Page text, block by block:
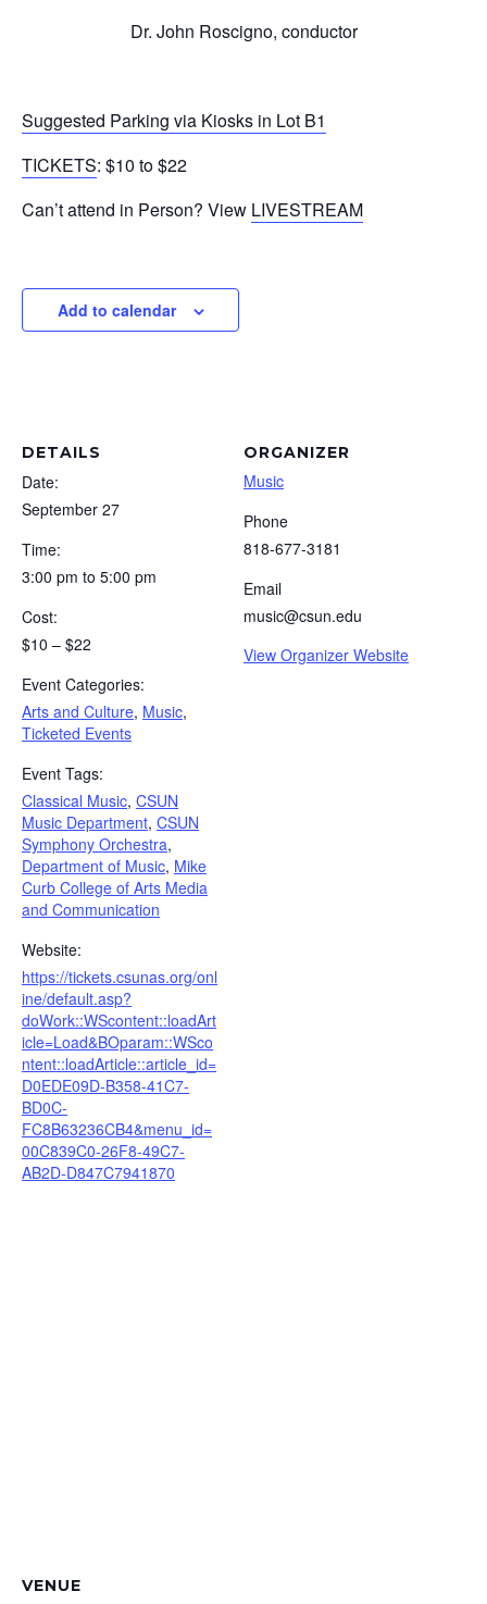
Dr. John Roscigno, conductor
Suggested Parking via Kiosks in Lot B1
TICKETS: $10 to $22
Can’t attend in Person? View LIVESTREAM
Add to calendar
DETAILS
Date:
September 27
Time:
3:00 pm to 5:00 pm
Cost:
$10 – $22
Event Categories:
Arts and Culture, Music,
Ticketed Events
Event Tags:
Classical Music, CSUN
Music Department, CSUN
Symphony Orchestra,
Department of Music, Mike
Curb College of Arts Media
and Communication
Website:
https://tickets.csunas.org/onl
ine/default.asp?
doWork::WScontent::loadArt
icle=Load&BOparam::WSco
ntent::loadArticle::article_id=
D0EDE09D-B358-41C7-
BD0C-
FC8B63236CB4&menu_id=
00C839C0-26F8-49C7-
AB2D-D847C7941870
ORGANIZER
Music
Phone
818-677-3181
Email
music@csun.edu
View Organizer Website
VENUE